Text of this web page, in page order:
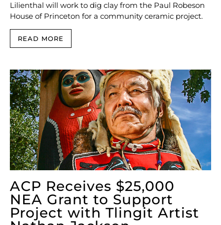
Lilienthal will work to dig clay from the Paul Robeson
House of Princeton for a community ceramic project.
READ MORE
ACP Receives $25,000
NEA Grant to Support
Project with Tlingit Artist